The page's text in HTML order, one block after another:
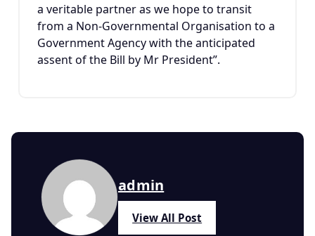
a veritable partner as we hope to transit
from a Non-Governmental Organisation to a
Government Agency with the anticipated
assent of the Bill by Mr President”.
admin
View All Post